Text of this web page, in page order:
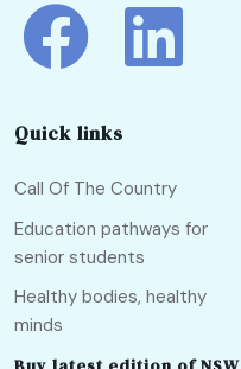
Quick links
Call Of The Country
Education pathways for
senior students
Healthy bodies, healthy
minds